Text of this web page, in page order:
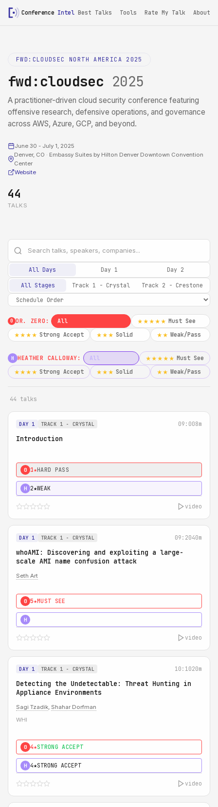
Conference Intel Best Talks Tools Rate My Talk About
FWD:CLOUDSEC NORTH AMERICA 2025
fwd:cloudsec 2025
A practitioner-driven cloud security conference featuring
offensive research, defensive operations, and governance
across AWS, Azure, GCP, and beyond.
June 30 - July 1, 2025
Denver, CO · Embassy Suites by Hilton Denver Downtown Convention
Center
Website
44
TALKS
All Days Day 1 Day 2
All Stages Track 1 - Crystal Track 2 - Crestone
0 DR. ZERO: All ★★★★★ Must See
★★★★ Strong Accept ★★★ Solid ★★ Weak/Pass
H HEATHER CALLOWAY: All ★★★★★ Must See
★★★★ Strong Accept ★★★ Solid ★★ Weak/Pass
44 talks
DAY 1 TRACK 1 - CRYSTAL 09:008m
Introduction
0 1★HARD PASS
H 2★WEAK
video
DAY 1 TRACK 1 - CRYSTAL 09:2040m
whoAMI: Discovering and exploiting a large-
scale AMI name confusion attack
Seth Art
0 5★MUST SEE
H
video
DAY 1 TRACK 1 - CRYSTAL 10:1020m
Detecting the Undetectable: Threat Hunting in
Appliance Environments
Sagi Tzadik, Shahar Dorfman
WHI
0 4★STRONG ACCEPT
H 4★STRONG ACCEPT
video